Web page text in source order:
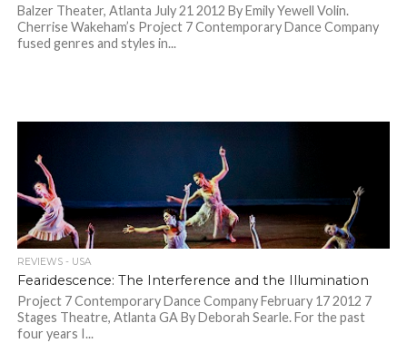
Balzer Theater, Atlanta July 21 2012 By Emily Yewell Volin.
Cherrise Wakeham’s Project 7 Contemporary Dance Company
fused genres and styles in...
REVIEWS - USA
Fearidescence: The Interference and the Illumination
Project 7 Contemporary Dance Company February 17 2012 7
Stages Theatre, Atlanta GA By Deborah Searle. For the past
four years I...